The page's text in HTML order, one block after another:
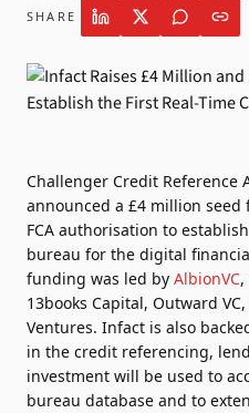
SHARE
Challenger Credit Reference
announced a £4 million
FCA authorisation to
bureau for the digital
funding was led by AlbionVC
13books Capital, Outward
Ventures. Infact is also
in the credit referencing,
investment will be used to
bureau database and to